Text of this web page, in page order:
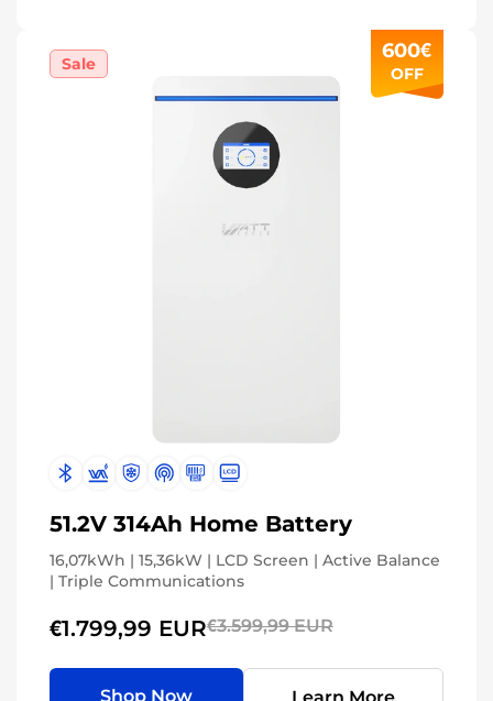
600€
OFF
Sale
51.2V 314Ah Home Battery
16,07kWh | 15,36kW | LCD Screen | Active Balance
| Triple Communications
€1.799,99 EUR€3.599,99 EUR
Shop Now